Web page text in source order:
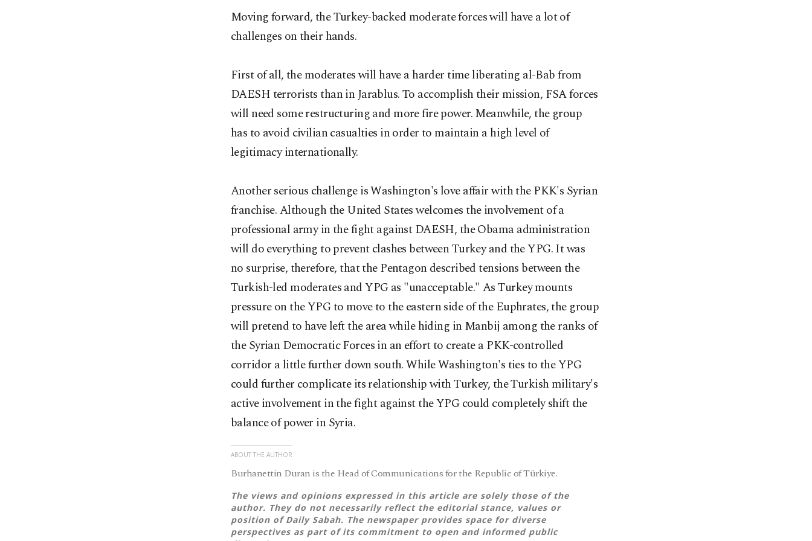
Moving forward, the Turkey-backed moderate forces will have a lot of
challenges on their hands.
First of all, the moderates will have a harder time liberating al-Bab from
DAESH terrorists than in Jarablus. To accomplish their mission, FSA forces
will need some restructuring and more fire power. Meanwhile, the group
has to avoid civilian casualties in order to maintain a high level of
legitimacy internationally.
Another serious challenge is Washington's love affair with the PKK's Syrian
franchise. Although the United States welcomes the involvement of a
professional army in the fight against DAESH, the Obama administration
will do everything to prevent clashes between Turkey and the YPG. It was
no surprise, therefore, that the Pentagon described tensions between the
Turkish-led moderates and YPG as "unacceptable." As Turkey mounts
pressure on the YPG to move to the eastern side of the Euphrates, the group
will pretend to have left the area while hiding in Manbij among the ranks of
the Syrian Democratic Forces in an effort to create a PKK-controlled
corridor a little further down south. While Washington's ties to the YPG
could further complicate its relationship with Turkey, the Turkish military's
active involvement in the fight against the YPG could completely shift the
balance of power in Syria.
ABOUT THE AUTHOR
Burhanettin Duran is the Head of Communications for the Republic of Türkiye.
The views and opinions expressed in this article are solely those of the
author. They do not necessarily reflect the editorial stance, values or
position of Daily Sabah. The newspaper provides space for diverse
perspectives as part of its commitment to open and informed public